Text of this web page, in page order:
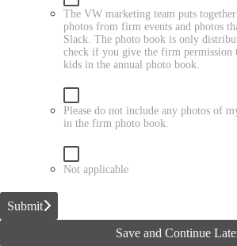
The VW marketing team puts
photos from firm events and photos
Slack. The photo book is only
check if you give the firm permission
kids in the annual photo book.
Please do not include any photos of
in the firm photo book.
Not applicable
Submit
Save and Continue